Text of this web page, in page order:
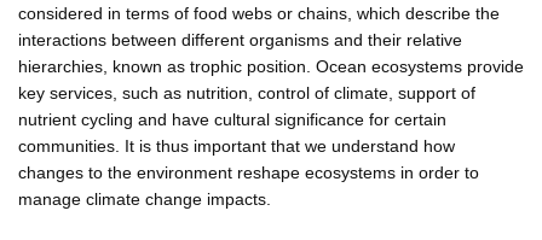
considered in terms of food webs or chains, which describe the
interactions between different organisms and their relative
hierarchies, known as trophic position. Ocean ecosystems provide
key services, such as nutrition, control of climate, support of
nutrient cycling and have cultural significance for certain
communities. It is thus important that we understand how
changes to the environment reshape ecosystems in order to
manage climate change impacts.